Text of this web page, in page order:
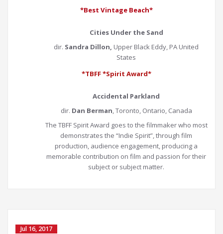
*Best Vintage Beach*
Cities Under the Sand
dir. Sandra Dillon, Upper Black Eddy, PA United
States
*TBFF *Spirit Award*
Accidental Parkland
dir. Dan Berman, Toronto, Ontario, Canada
The TBFF Spirit Award goes to the filmmaker who most
demonstrates the “Indie Spirit”, through film
production, audience engagement, producing a
memorable contribution on film and passion for their
subject or subject matter.
Jul 16, 2017